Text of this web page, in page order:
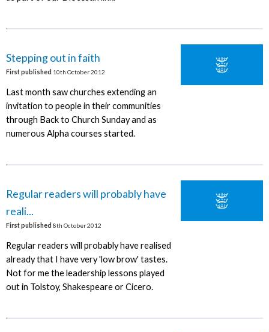
Stepping out in faith
First published 10th October 2012
Last month saw churches extending an
invitation to people in their communities
through Back to Church Sunday and as
numerous Alpha courses started.
Regular readers will probably have
reali...
First published 8th October 2012
Regular readers will probably have realised
already that I have very 'low brow' tastes.
Not for me the leadership lessons played
out in Tolstoy, Shakespeare or Cicero.